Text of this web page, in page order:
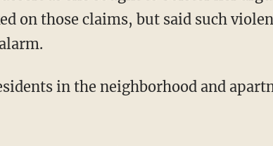
on those claims, but said such
in the neighborhood and